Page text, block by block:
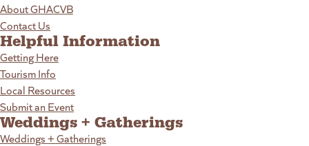
About GHACVB
Contact Us
Helpful Information
Getting Here
Tourism Info
Local Resources
Submit an Event
Weddings + Gatherings
Weddings + Gatherings